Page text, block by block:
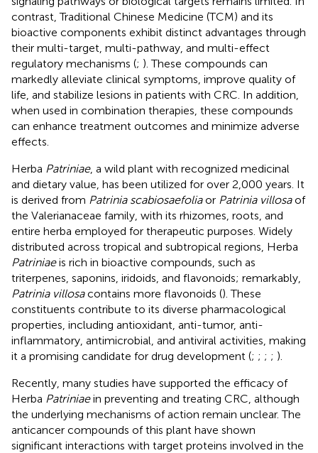
contrast, Traditional Chinese Medicine (TCM) and its
bioactive components exhibit distinct advantages through
their multi-target, multi-pathway, and multi-effect
regulatory mechanisms (; ). These compounds can
markedly alleviate clinical symptoms, improve quality of
life, and stabilize lesions in patients with CRC. In addition,
when used in combination therapies, these compounds
can enhance treatment outcomes and minimize adverse
effects.
Herba Patriniae, a wild plant with recognized medicinal
and dietary value, has been utilized for over 2,000 years. It
is derived from Patrinia scabiosaefoliaor Patrinia villosaof
the Valerianaceae family, with its rhizomes, roots, and
entire herba employed for therapeutic purposes. Widely
distributed across tropical and subtropical regions, Herba
Patriniaeis rich in bioactive compounds, such as
triterpenes, saponins, iridoids, and flavonoids; remarkably,
Patrinia villosacontains more flavonoids (). These
constituents contribute to its diverse pharmacological
properties, including antioxidant, anti-tumor, anti-
inflammatory, antimicrobial, and antiviral activities, making
it a promising candidate for drug development (; ; ; ; ).
Recently, many studies have supported the efficacy of
Herba Patriniaein preventing and treating CRC, although
the underlying mechanisms of action remain unclear. The
anticancer compounds of this plant have shown
significant interactions with target proteins involved in the